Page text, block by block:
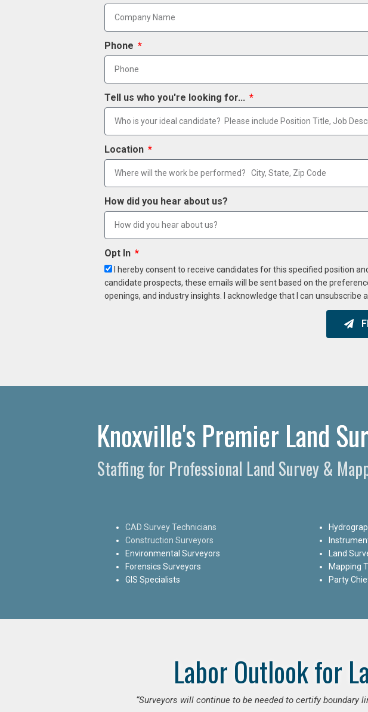
Phone
Tell us who you're looking for...
Location
How did you hear about us?
Opt In
I hereby consent to receive candidates for this specified position
candidate prospects, these emails will be sent based on the
openings, and industry insights. I acknowledge that I can unsubscribe
Knoxville's Premier Land
Staffing for Professional Land Survey &
CAD Survey Technicians
Construction Surveyors
Environmental Surveyors
Forensics Surveyors
GIS Specialists
Land
Mapping
Party
Labor Outlook for
“Surveyors will continue to be needed to certify boundary